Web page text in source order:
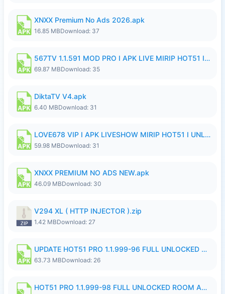
XNXX Premium No Ads 2026.apk
16.85 MBDownload: 37
567TV 1.1.591 MOD PRO I APK LIVE MIRIP HOT51 I 2026 8.apk
69.87 MBDownload: 35
DiktaTV V4.apk
6.40 MBDownload: 31
LOVE678 VIP I APK LIVESHOW MIRIP HOT51 I UNLOCKED ROOM8a.apk
59.98 MBDownload: 31
XNXX PREMIUM NO ADS NEW.apk
46.09 MBDownload: 30
V294 XL ( HTTP INJECTOR ).zip
1.42 MBDownload: 27
UPDATE HOT51 PRO 1.1.999-96 FULL UNLOCKED ROOM AUTO 1080P FHD NO LOGinn8.apk
63.73 MBDownload: 26
HOT51 PRO 1.1.999-98 FULL UNLOCKED ROOM AUTO 1080P FHD NO LOGIN.apk